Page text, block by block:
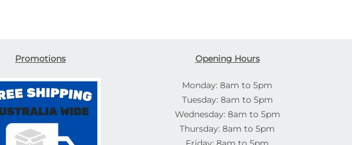
Promotions Opening Hours
Monday: 8am to 5pm
Tuesday: 8am to 5pm
Wednesday: 8am to 5pm
Thursday: 8am to 5pm